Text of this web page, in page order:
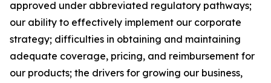
approved under abbreviated regulatory pathways;
our ability to effectively implement our corporate
strategy; difficulties in obtaining and maintaining
adequate coverage, pricing, and reimbursement for
our products; the drivers for growing our business,